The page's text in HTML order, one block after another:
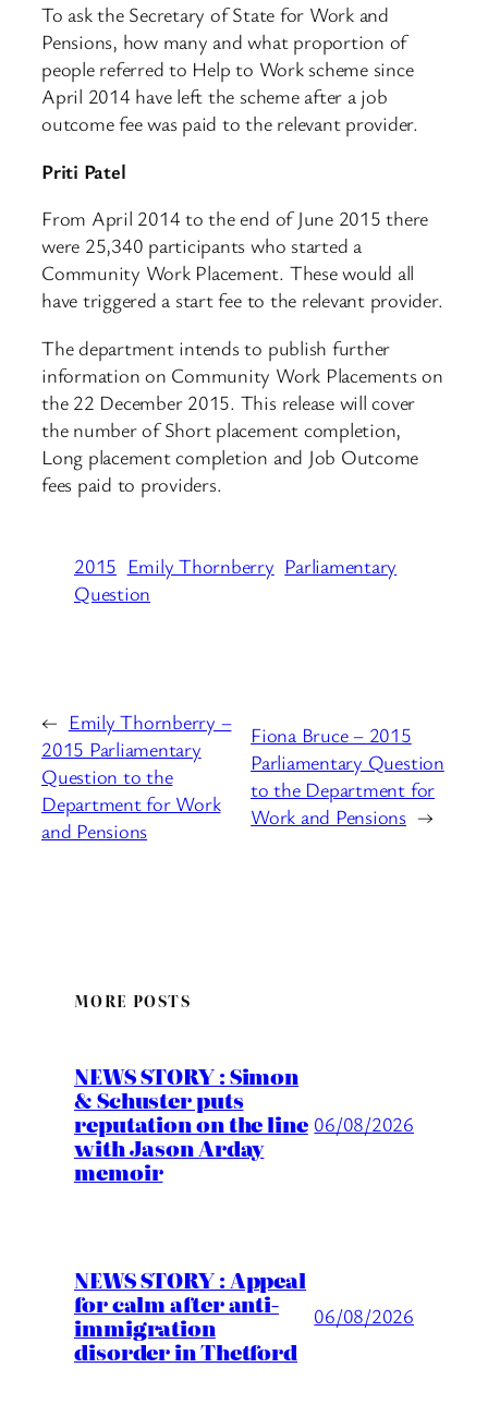
To ask the Secretary of State for Work and
Pensions, how many and what proportion of
people referred to Help to Work scheme since
April 2014 have left the scheme after a job
outcome fee was paid to the relevant provider.
Priti Patel
From April 2014 to the end of June 2015 there
were 25,340 participants who started a
Community Work Placement. These would all
have triggered a start fee to the relevant provider.
The department intends to publish further
information on Community Work Placements on
the 22 December 2015. This release will cover
the number of Short placement completion,
Long placement completion and Job Outcome
fees paid to providers.
2015 Emily Thornberry Parliamentary
Question
← Emily Thornberry –
2015 Parliamentary
Question to the
Department for Work
and Pensions
Fiona Bruce – 2015
Parliamentary Question
to the Department for
Work and Pensions →
MORE POSTS
NEWS STORY : Simon
& Schuster puts
reputation on the line
with Jason Arday
memoir
06/08/2026
NEWS STORY : Appeal
for calm after anti-
immigration
disorder in Thetford
06/08/2026